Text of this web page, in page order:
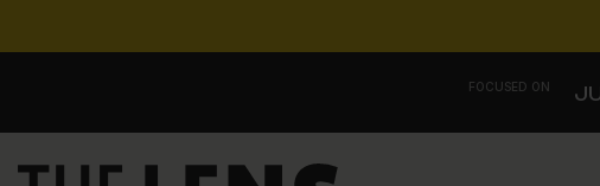
FOCUSED ON